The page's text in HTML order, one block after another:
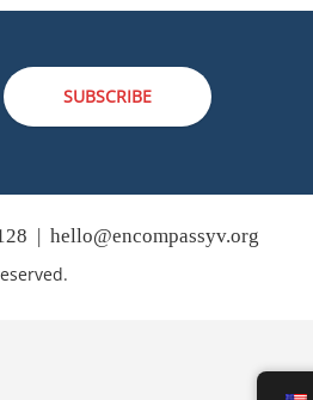
SUBSCRIBE
| hello@encompassyv.org